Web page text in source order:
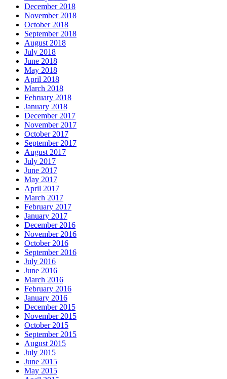
December 2018
November 2018
October 2018
September 2018
August 2018
July 2018
June 2018
May 2018
April 2018
March 2018
February 2018
January 2018
December 2017
November 2017
October 2017
September 2017
August 2017
July 2017
June 2017
May 2017
April 2017
March 2017
February 2017
January 2017
December 2016
November 2016
October 2016
September 2016
July 2016
June 2016
March 2016
February 2016
January 2016
December 2015
November 2015
October 2015
September 2015
August 2015
July 2015
June 2015
May 2015